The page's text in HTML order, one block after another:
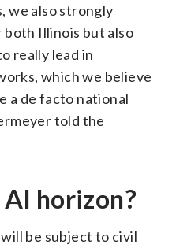
we also strongly
both Illinois but also
really lead in
which we believe
a de facto national
told the
horizon?
be subject to civil